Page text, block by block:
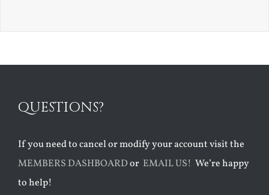
QUESTIONS?
If you need to cancel or modify your account visit the
MEMBERS DASHBOARDor EMAIL US! We’re happy
to help!